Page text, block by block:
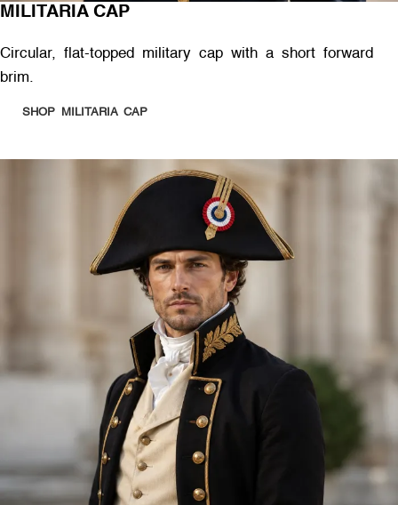
MILITARIA CAP
Circular, flat-topped military cap with a short forward
brim.
SHOP MILITARIA CAP